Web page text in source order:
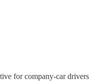
for company-car drivers